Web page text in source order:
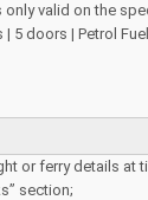
only valid on the
5 doors | Petrol Fuel
or ferry details at
section;